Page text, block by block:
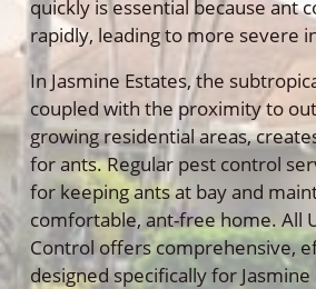
quickly is essential because ant
rapidly, leading to more severe
In Jasmine Estates, the
coupled with the proximity to
growing residential areas,
for ants. Regular pest control
for keeping ants at bay and
comfortable, ant-free home. All
Control offers comprehensive,
designed specifically for